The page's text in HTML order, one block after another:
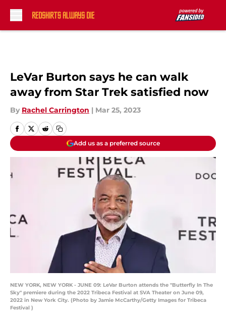
LeVar Burton says he can walk
away from Star Trek satisfied now
By Rachel Carrington | Mar 25, 2023
Add us as a preferred source
NEW YORK, NEW YORK - JUNE 09: LeVar Burton attends the "Butterfly In The
Sky" premiere during the 2022 Tribeca Festival at SVA Theater on June 09,
2022 in New York City. (Photo by Jamie McCarthy/Getty Images for Tribeca
Festival )